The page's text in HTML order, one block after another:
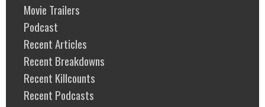
Movie Trailers
Podcast
Recent Articles
Recent Breakdowns
Recent Killcounts
Recent Podcasts